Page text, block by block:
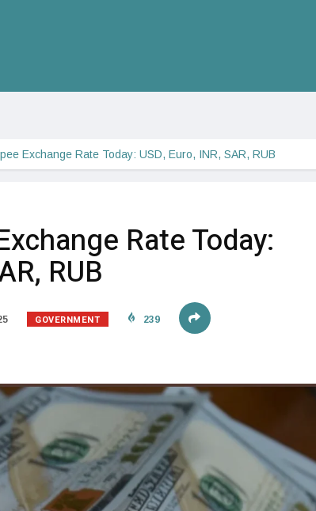
Exchange Rate Today: USD, Euro, INR, SAR, RUB
Rate Today:
RUB
GOVERNMENT 239